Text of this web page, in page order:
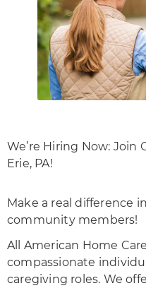
We’re Hiring Now: Join
Erie, PA!
Make a real difference
community members!
All American Home
compassionate
caregiving roles. We